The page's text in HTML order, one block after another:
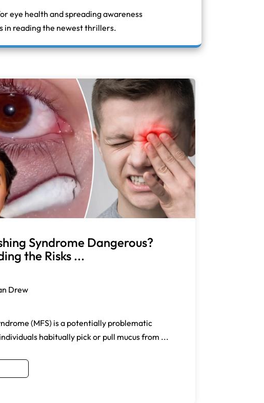
eye health and spreading awareness
in reading the newest thrillers.
Syndrome Dangerous?
the Risks ...
Drew
(MFS) is a potentially problematic
habitually pick or pull mucus from ...